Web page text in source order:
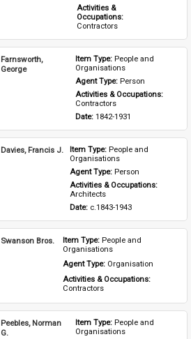
Activities &
Occupations:
Contractors
Farnsworth,
George
Item Type: People and
Organisations
Agent Type: Person
Activities & Occupations:
Contractors
Date: 1842-1931
Davies, Francis J. Item Type: People and
Organisations
Agent Type: Person
Activities & Occupations:
Architects
Date: c.1843-1943
Swanson Bros. Item Type: People and
Organisations
Agent Type: Organisation
Activities & Occupations:
Contractors
Peebles, Norman
G.
Item Type: People and
Organisations